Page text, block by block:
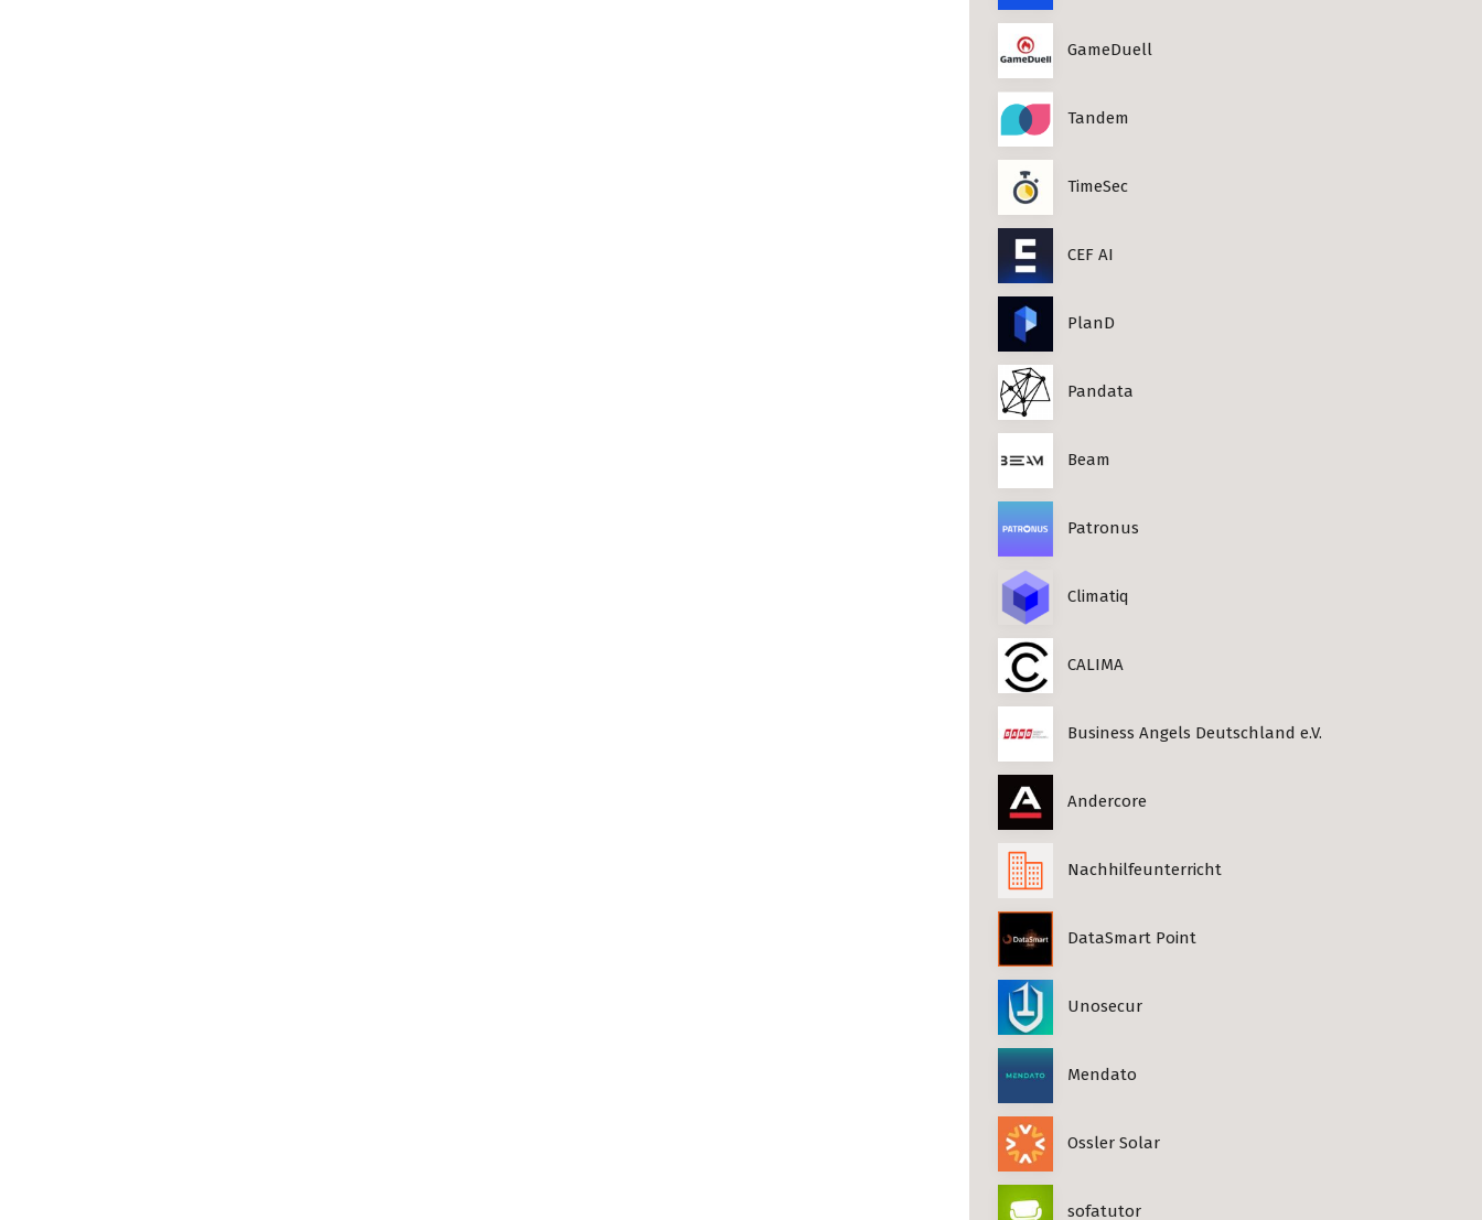
GameDuell
Tandem
TimeSec
CEF AI
PlanD
Pandata
Beam
Patronus
Climatiq
CALIMA
Business Angels Deutschland e.V.
Andercore
Nachhilfeunterricht
DataSmart Point
Unosecur
Mendato
Ossler Solar
sofatutor